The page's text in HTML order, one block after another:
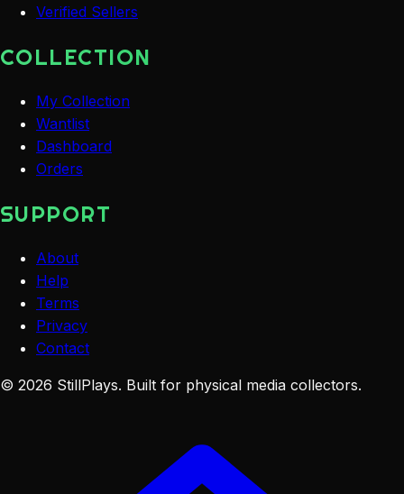
Verified Sellers
COLLECTION
My Collection
Wantlist
Dashboard
Orders
SUPPORT
About
Help
Terms
Privacy
Contact
© 2026 StillPlays. Built for physical media collectors.